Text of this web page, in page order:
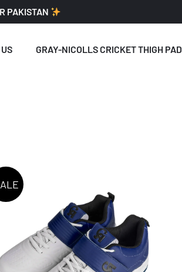
PAKISTAN
GRAY-NICOLLS CRICKET THIGH PAD